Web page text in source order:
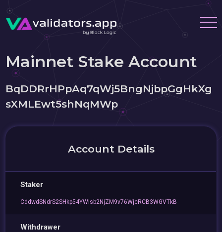
Mainnet Stake Account
BqDDRrHPpAq7qWj5BngNjbpGgHkXg
sXMLEwt5shNqMWp
Account Details
Staker
CddwdSNdrS2SHkp54YWisb2NjZM9v76WjcRCB3WGVTkB
Withdrawer